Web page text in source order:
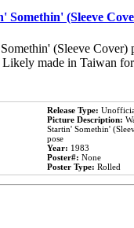
Somethin' (Sleeve
(Sleeve
made in Taiwan
Release Type:
Picture Description:
Startin' Somethin'
pose
Year: 1983
Poster#: None
Poster Type: Rolled